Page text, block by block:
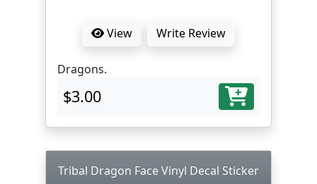
View Write Review
Dragons.
$3.00
Tribal Dragon Face Vinyl Decal Sticker